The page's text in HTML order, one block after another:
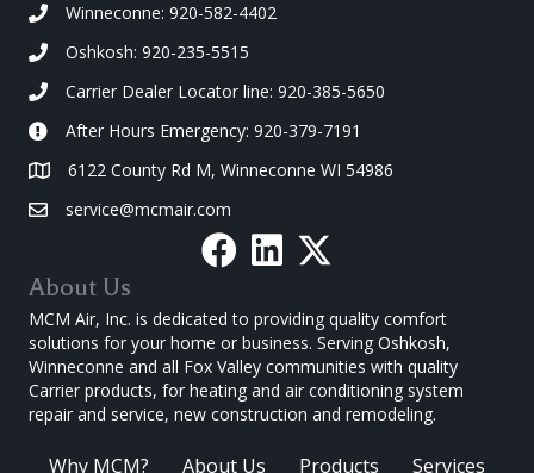
Winneconne: 920-582-4402
Oshkosh: 920-235-5515
Carrier Dealer Locator line: 920-385-5650
After Hours Emergency: 920-379-7191
6122 County Rd M, Winneconne WI 54986
service@mcmair.com
About Us
MCM Air, Inc. is dedicated to providing quality comfort
solutions for your home or business. Serving Oshkosh,
Winneconne and all Fox Valley communities with quality
Carrier products, for heating and air conditioning system
repair and service, new construction and remodeling.
Why MCM? About Us Products Services